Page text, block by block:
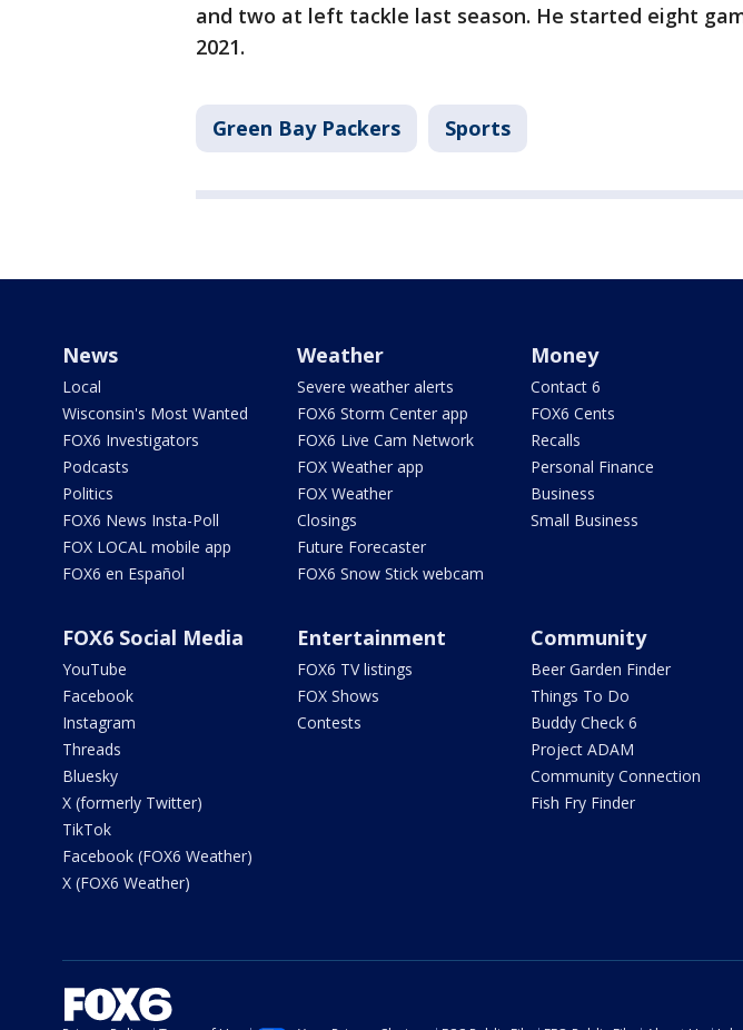
and two at left tackle last season. He started eight
2021.
Green Bay Packers Sports
News
Local
Wisconsin's Most Wanted
FOX6 Investigators
Podcasts
Politics
FOX6 News Insta-Poll
FOX LOCAL mobile app
FOX6 en Español
Weather
Severe weather alerts
FOX6 Storm Center app
FOX6 Live Cam Network
FOX Weather app
FOX Weather
Closings
Future Forecaster
FOX6 Snow Stick webcam
Money
Contact 6
FOX6 Cents
Recalls
Personal Finance
Business
Small Business
FOX6 Social Media
YouTube
Facebook
Instagram
Threads
Bluesky
X (formerly Twitter)
TikTok
Facebook (FOX6 Weather)
X (FOX6 Weather)
Entertainment
FOX6 TV listings
FOX Shows
Contests
Community
Beer Garden Finder
Things To Do
Buddy Check 6
Project ADAM
Community Connection
Fish Fry Finder